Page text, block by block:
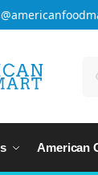
American